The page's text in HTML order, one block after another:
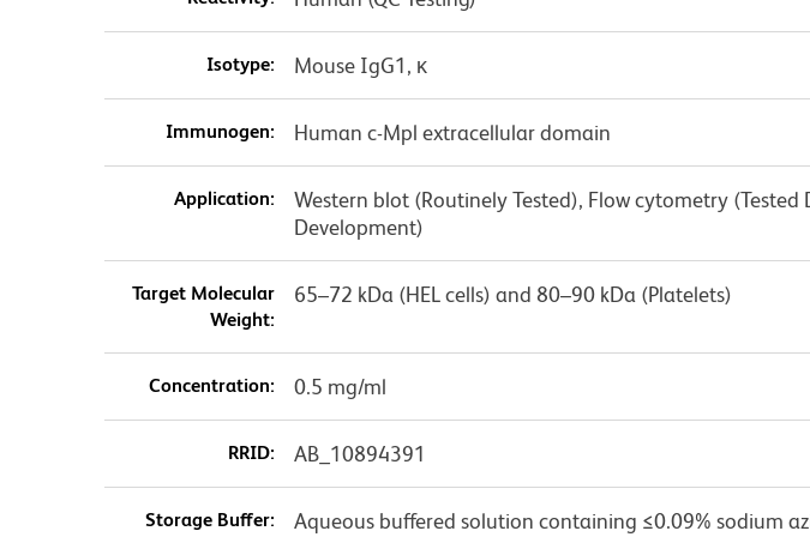
Isotype: Mouse IgG1, κ
Immunogen: Human c-Mpl extracellular domain
Application:
Western blot (Routinely Tested), Flow cytometry (Tested
Development)
Target Molecular
Weight:
65–72 kDa (HEL cells) and 80–90 kDa (Platelets)
Concentration: 0.5 mg/ml
RRID: AB_10894391
Storage Buffer: Aqueous buffered solution containing ≤0.09% sodium